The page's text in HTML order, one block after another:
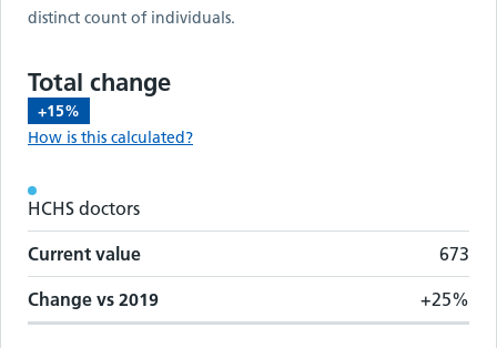
distinct count of individuals.
Total change
+15%
How is this calculated?
Workforce metrics by staff group
Staff group Current value Change vs2019
HCHS doctors
Current value 673
Change vs 2019 +25%